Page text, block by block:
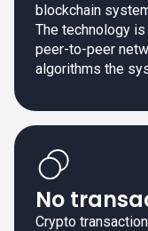
blockchain
The technology
peer-to-peer
algorithms the
No
Crypto